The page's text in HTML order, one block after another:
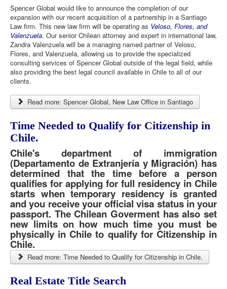
Spencer Global would like to announce the completion of our
expansion with our recent acquisition of a partnership in a Santiago
Law firm. This new law firm will be operating as Veloso, Flores, and
Valenzuela. Our senior Chilean attorney and expert in international law,
Zandra Valenzuela will be a managing named partner of Veloso,
Flores, and Valenzuela, allowing us to provide the specialized
consulting services of Spencer Global outside of the legal field, while
also providing the best legal council available in Chile to all of our
clients.
Read more: Spencer Global, New Law Office in Santiago
Time Needed to Qualify for Citizenship in
Chile.
Chile's department of immigration
(Departamento de Extranjería y Migración) has
determined that the time before a person
qualifies for applying for full residency in Chile
starts when temporary residency is granted
and you receive your official visa status in your
passport. The Chilean Goverment has also set
new limits on how much time you must be
physically in Chile to qualify for Citizenship in
Chile.
Read more: Time Needed to Qualify for Citizenship in Chile.
Real Estate Title Search